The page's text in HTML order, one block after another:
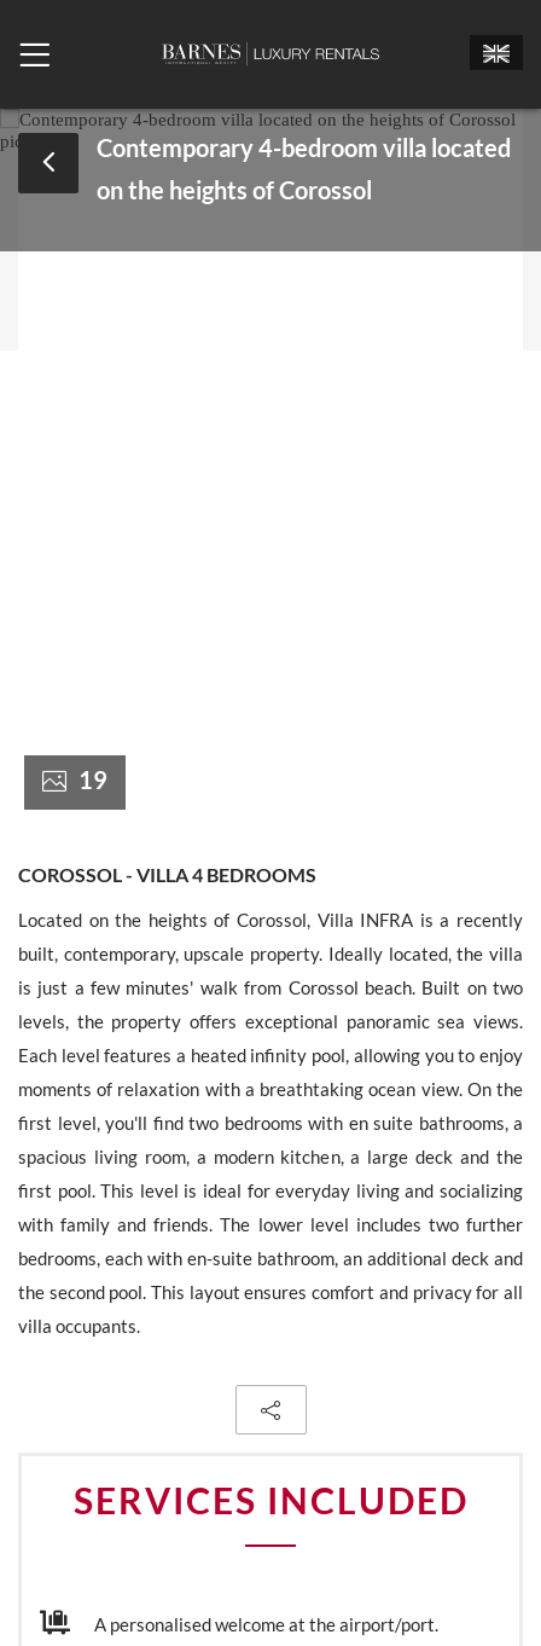
Contemporary 4-bedroom villa located
on the heights of Corossol
19
COROSSOL - VILLA 4 BEDROOMS
Located on the heights of Corossol, Villa INFRA is a recently
built, contemporary, upscale property. Ideally located, the villa
is just a few minutes' walk from Corossol beach. Built on two
levels, the property offers exceptional panoramic sea views.
Each level features a heated infinity pool, allowing you to enjoy
moments of relaxation with a breathtaking ocean view. On the
first level, you'll find two bedrooms with en suite bathrooms, a
spacious living room, a modern kitchen, a large deck and the
first pool. This level is ideal for everyday living and socializing
with family and friends. The lower level includes two further
bedrooms, each with en-suite bathroom, an additional deck and
the second pool. This layout ensures comfort and privacy for all
villa occupants.
SERVICES INCLUDED
A personalised welcome at the airport/port.
Mr. Mrs.
Miss
The personal data collecte dis required for the treatment of your
request by Barnes. You can consult anytime our Charter for
personal data protection
on this link
. You have the right, at all
times, to access, rectify and delete any personal information
concerning you.